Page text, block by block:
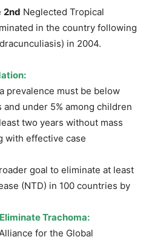
2nd Neglected Tropical
in the country following
in 2004.
:
prevalence must be below
under 5% among children
two years without mass
with effective case
goal to eliminate at least
(NTD) in 100 countries by
Trachoma:
for the Global